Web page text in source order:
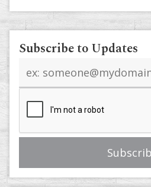
Subscribe to Updates
address